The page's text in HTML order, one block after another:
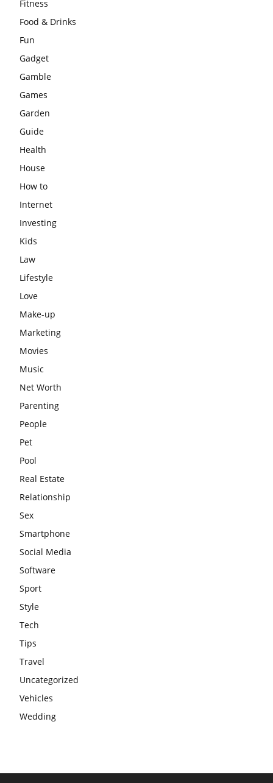
Fitness
Food & Drinks
Fun
Gadget
Gamble
Games
Garden
Guide
Health
House
How to
Internet
Investing
Kids
Law
Lifestyle
Love
Make-up
Marketing
Movies
Music
Net Worth
Parenting
People
Pet
Pool
Real Estate
Relationship
Sex
Smartphone
Social Media
Software
Sport
Style
Tech
Tips
Travel
Uncategorized
Vehicles
Wedding